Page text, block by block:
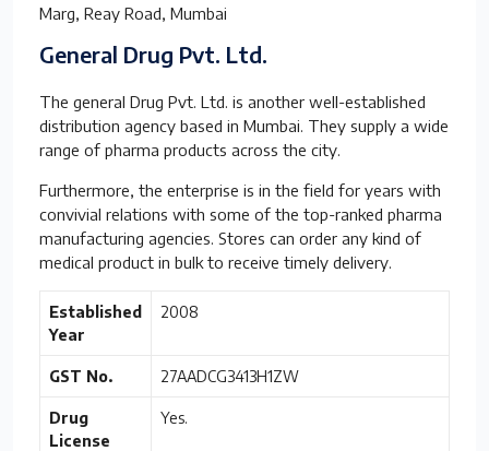
Marg, Reay Road, Mumbai
General Drug Pvt. Ltd.
The general Drug Pvt. Ltd. is another well-established
distribution agency based in Mumbai. They supply a wide
range of pharma products across the city.
Furthermore, the enterprise is in the field for years with
convivial relations with some of the top-ranked pharma
manufacturing agencies. Stores can order any kind of
medical product in bulk to receive timely delivery.
Established
Year
2008
GST No. 27AADCG3413H1ZW
Drug
License
Yes.